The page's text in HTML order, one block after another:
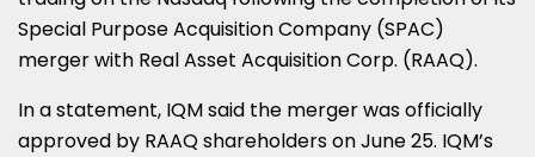
Special Purpose Acquisition Company (SPAC)
merger with Real Asset Acquisition Corp. (RAAQ).
In a statement, IQM said the merger was officially
approved by RAAQ shareholders on June 25. IQM’s